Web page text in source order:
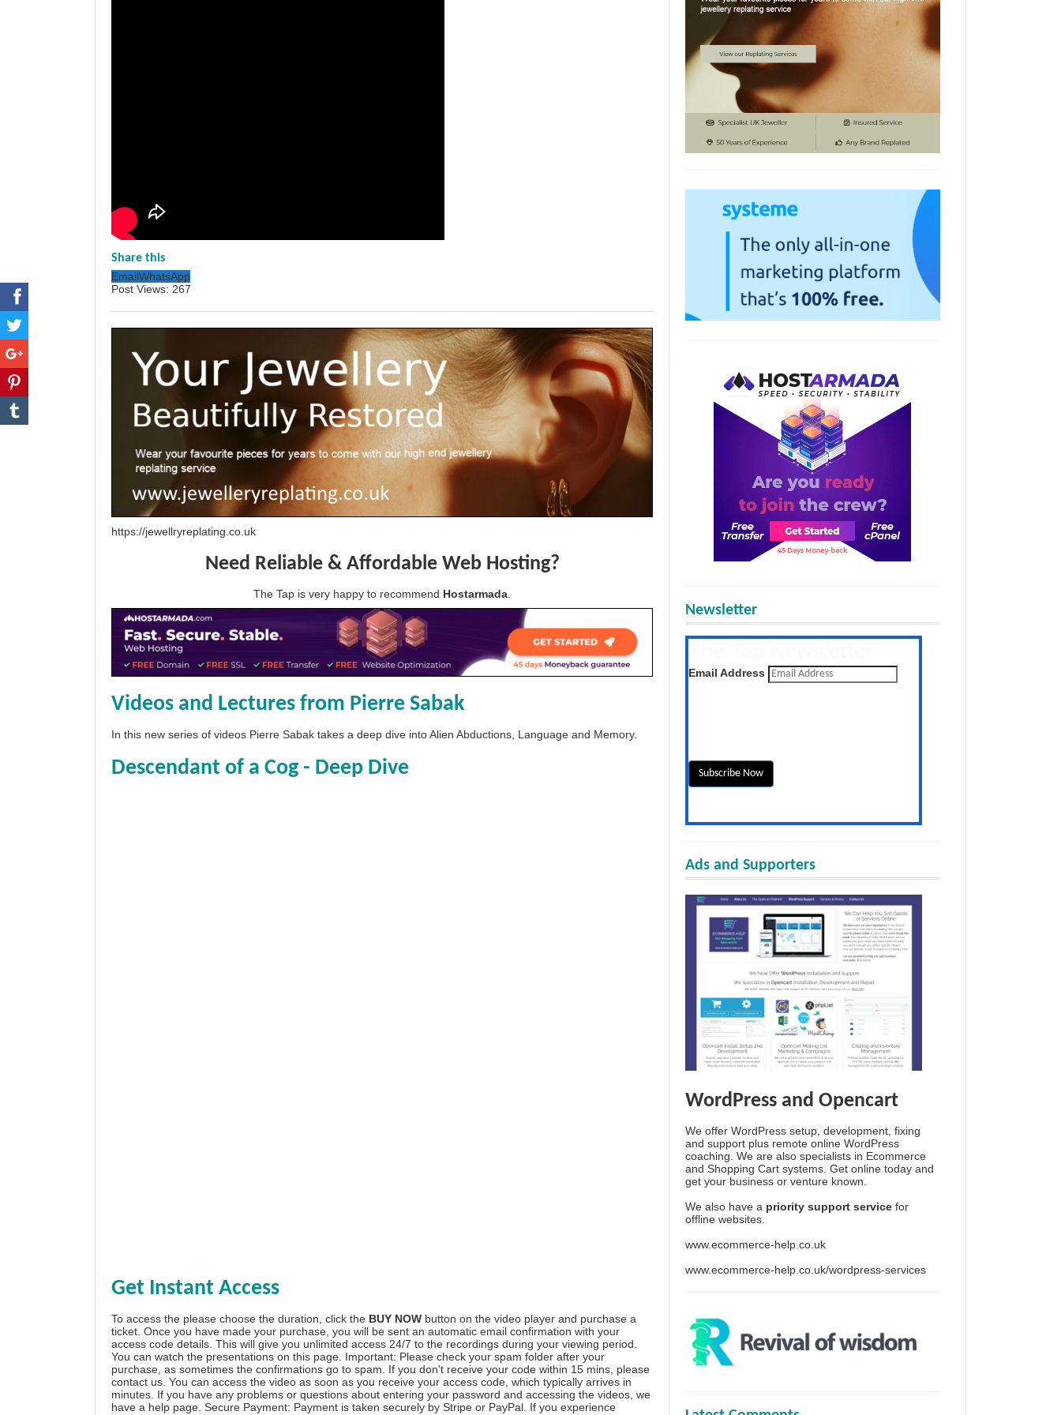
Share this
EmailWhatsApp
Post Views: 267
https://jewellryreplating.co.uk
Need Reliable & Affordable Web Hosting?
The Tap is very happy to recommend Hostarmada.
Videos and Lectures from Pierre Sabak
In this new series of videos Pierre Sabak takes a deep dive into Alien Abductions, Language and Memory.
Descendant of a Cog - Deep Dive
Get Instant Access
To access the please choose the duration, click the BUY NOW button on the video player and purchase a
ticket. Once you have made your purchase, you will be sent an automatic email confirmation with your
access code details. This will give you unlimited access 24/7 to the recordings during your viewing period.
You can watch the presentations on this page. Important: Please check your spam folder after your
purchase, as sometimes the confirmations go to spam. If you don't receive your code within 15 mins, please
contact us. You can access the video as soon as you receive your access code, which typically arrives in
minutes. If you have any problems or questions about entering your password and accessing the videos, we
have a help page . Secure Payment: Payment is taken securely by Stripe or PayPal. If you experience
Newsletter
Get the latest posts daily
Email Address
Ads and Supporters
WordPress and Opencart
We offer WordPress setup, development, fixing
and support plus remote online WordPress
coaching. We are also specialists in Ecommerce
and Shopping Cart systems. Get online today and
get your business or venture known.
We also have a priority support service for
offline websites.
www.ecommerce-help.co.uk
www.ecommerce-help.co.uk/wordpress-services